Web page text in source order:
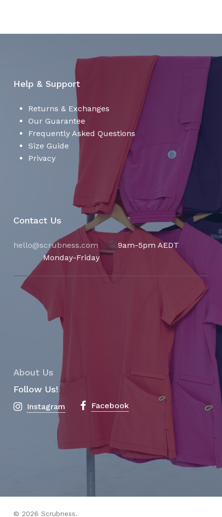
View Cart
Help & Support
Returns & Exchanges
Our Guarantee
Frequently Asked Questions
Size Guide
Privacy
Contact Us
hello@scrubness.com 9am-5pm AEDT
Monday-Friday
About Us
Follow Us!
Instagram Facebook
© 2026 Scrubness.